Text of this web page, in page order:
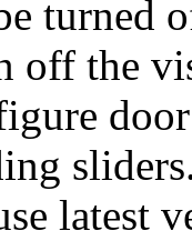
turned
off the
latest